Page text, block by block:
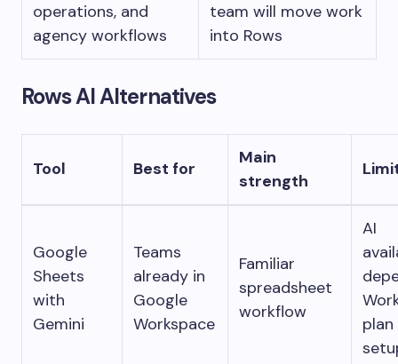
operations, and
agency workflows
team will move work
into Rows
Rows AI Alternatives
Tool Best for
Main
strength
Google
Sheets
with
Gemini
Teams
already in
Google
Workspace
Familiar
spreadsheet
workflow
AI